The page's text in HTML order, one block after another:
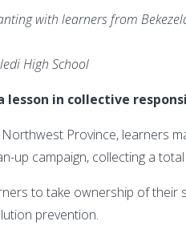
with learners from
High School
lesson in collective
Province, learners
up campaign, collecting a
to take ownership of
prevention.